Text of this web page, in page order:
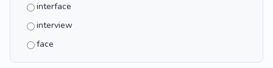
interface
interview
face